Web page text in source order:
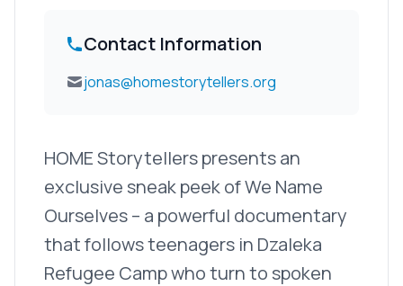
Contact Information
jonas@homestorytellers.org
HOME Storytellers presents an
exclusive sneak peek of We Name
Ourselves – a powerful documentary
that follows teenagers in Dzaleka
Refugee Camp who turn to spoken